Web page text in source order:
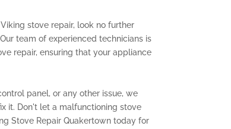
stove repair, look no further
team of experienced technicians is
repair, ensuring that your appliance
panel, or any other issue, we
it. Don't let a malfunctioning stove
Stove Repair Quakertown today for